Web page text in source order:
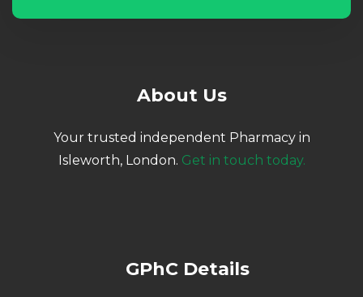
About Us
Your trusted independent Pharmacy in
Isleworth, London. Get in touch today.
GPhC Details